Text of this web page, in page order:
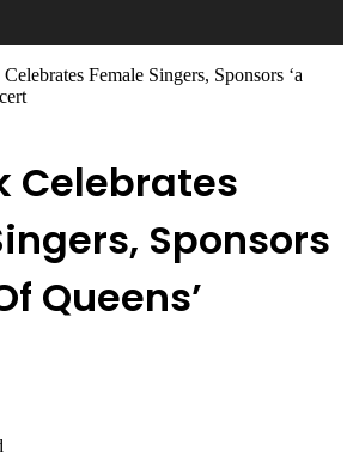
Female Singers, Sponsors ‘a
Celebrates
Sponsors
Queens’